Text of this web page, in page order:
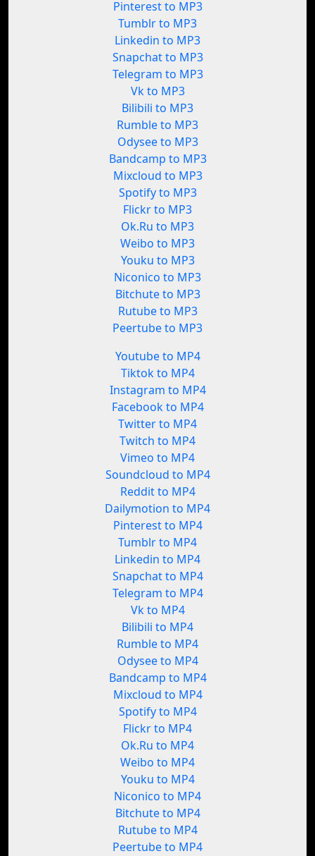
Pinterest to MP3
Tumblr to MP3
Linkedin to MP3
Snapchat to MP3
Telegram to MP3
Vk to MP3
Bilibili to MP3
Rumble to MP3
Odysee to MP3
Bandcamp to MP3
Mixcloud to MP3
Spotify to MP3
Flickr to MP3
Ok.Ru to MP3
Weibo to MP3
Youku to MP3
Niconico to MP3
Bitchute to MP3
Rutube to MP3
Peertube to MP3
Youtube to MP4
Tiktok to MP4
Instagram to MP4
Facebook to MP4
Twitter to MP4
Twitch to MP4
Vimeo to MP4
Soundcloud to MP4
Reddit to MP4
Dailymotion to MP4
Pinterest to MP4
Tumblr to MP4
Linkedin to MP4
Snapchat to MP4
Telegram to MP4
Vk to MP4
Bilibili to MP4
Rumble to MP4
Odysee to MP4
Bandcamp to MP4
Mixcloud to MP4
Spotify to MP4
Flickr to MP4
Ok.Ru to MP4
Weibo to MP4
Youku to MP4
Niconico to MP4
Bitchute to MP4
Rutube to MP4
Peertube to MP4